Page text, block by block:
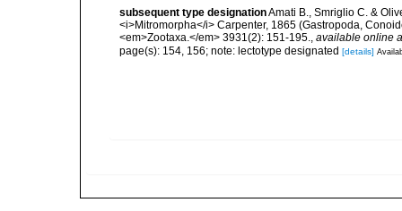
subsequent type designationAmati B., Smriglio C. &
<i>Mitromorpha</i> Carpenter, 1865 (Gastropoda,
<em>Zootaxa.</em> 3931(2): 151-195., available online
page(s): 154, 156; note: lectotype designated [details]